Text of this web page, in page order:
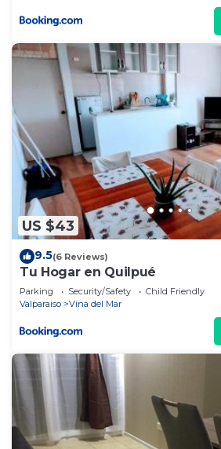
US $43
9.5(6 Reviews)
Tu Hogar en Quilpué
Parking Security/Safety
Child Friendly
Valparaiso
Vina del Mar